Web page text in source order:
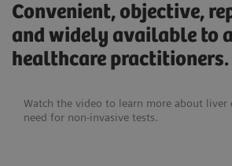
Convenient, objective,
and widely available to
healthcare practitioners.
Watch the video to learn more about liver
need for non-invasive tests.